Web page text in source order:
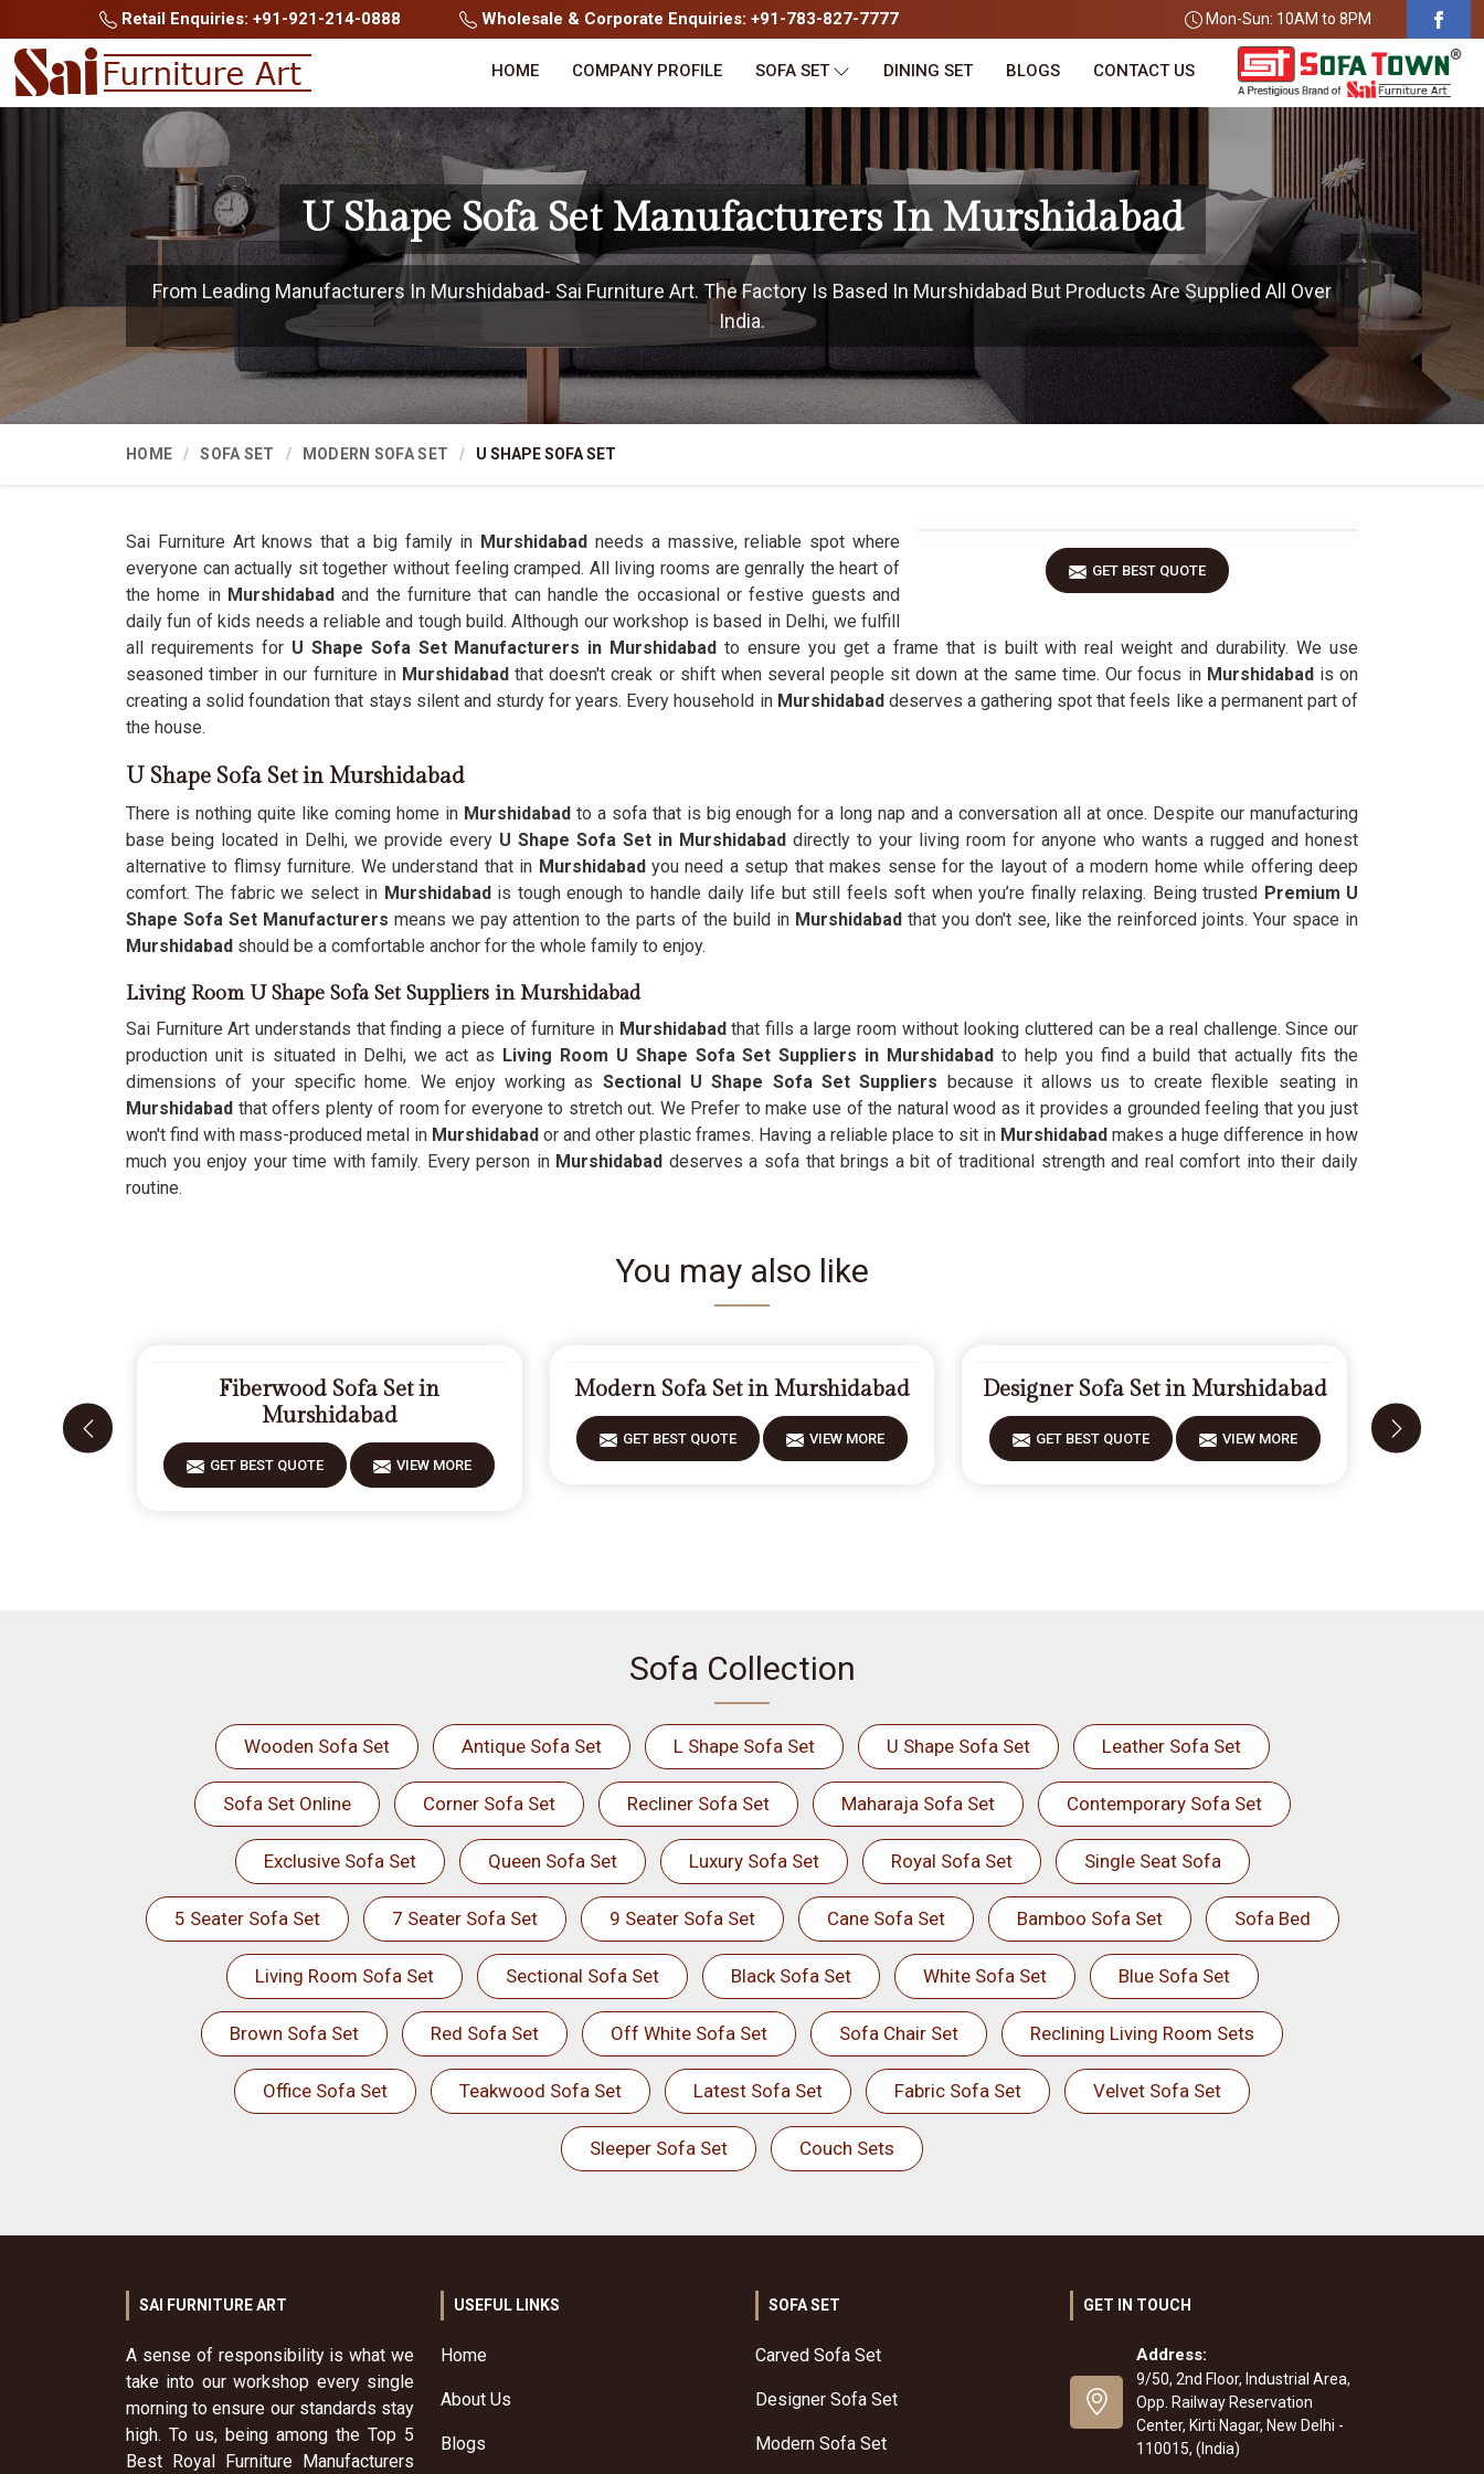
Retail Enquiries: +91-921-214-0888 Wholesale & Corporate Enquiries: +91-783-827-7777 Mon-Sun: 10AM to 8PM
HOME COMPANY PROFILE SOFA SET DINING SET BLOGS CONTACT US
U Shape Sofa Set Manufacturers In Murshidabad
From Leading Manufacturers In Murshidabad- Sai Furniture Art. The Factory Is Based In Murshidabad But Products Are Supplied All Over
India.
HOME SOFA SET MODERN SOFA SET U SHAPE SOFA SET
GET BEST QUOTE
Sai Furniture Art knows that a big family in Murshidabadneeds a massive, reliable spot where
everyone can actually sit together without feeling cramped. All living rooms are genrally the heart of
the home in Murshidabad and the furniture that can handle the occasional or festive guests and
daily fun of kids needs a reliable and tough build. Although our workshop is based in Delhi, we fulfill
all requirements for U Shape Sofa Set Manufacturers in Murshidabadto ensure you get a frame that is built with real weight and durability. We use
seasoned timber in our furniture in Murshidabadthat doesn't creak or shift when several people sit down at the same time. Our focus in Murshidabad is on
creating a solid foundation that stays silent and sturdy for years. Every household inMurshidabaddeserves a gathering spot that feels like a permanent part of
the house.
U Shape Sofa Set in Murshidabad
There is nothing quite like coming home inMurshidabad to a sofa that is big enough for a long nap and a conversation all at once. Despite our manufacturing
base being located in Delhi, we provide every U Shape Sofa Set in Murshidabad directly to your living room for anyone who wants a rugged and honest
alternative to flimsy furniture. We understand that in Murshidabadyou need a setup that makes sense for the layout of a modern home while offering deep
comfort. The fabric we select in Murshidabad is tough enough to handle daily life but still feels soft when you’re finally relaxing. Being trusted Premium U
Shape Sofa Set Manufacturers means we pay attention to the parts of the build in Murshidabad that you don't see, like the reinforced joints. Your space in
Murshidabad should be a comfortable anchor for the whole family to enjoy.
Living Room U Shape Sofa Set Suppliers in Murshidabad
Sai Furniture Art understands that finding a piece of furniture in Murshidabadthat fills a large room without looking cluttered can be a real challenge. Since our
production unit is situated in Delhi, we act as Living Room U Shape Sofa Set Suppliers in Murshidabadto help you find a build that actually fits the
dimensions of your specific home. We enjoy working as Sectional U Shape Sofa Set Suppliers because it allows us to create flexible seating in
Murshidabad that offers plenty of room for everyone to stretch out. We Prefer to make use of the natural wood as it provides a grounded feeling that you just
won't find with mass-produced metal in Murshidabador and other plastic frames. Having a reliable place to sit in Murshidabadmakes a huge difference in how
much you enjoy your time with family. Every person in Murshidabad deserves a sofa that brings a bit of traditional strength and real comfort into their daily
routine.
You may also like
Fiberwood Sofa Set in
Murshidabad
GET BEST QUOTE VIEW MORE
Modern Sofa Set in Murshidabad
GET BEST QUOTE VIEW MORE
Designer Sofa Set in Murshidabad
GET BEST QUOTE VIEW MORE
Sofa Collection
Wooden Sofa Set Antique Sofa Set L Shape Sofa Set U Shape Sofa Set Leather Sofa Set
Sofa Set Online Corner Sofa Set Recliner Sofa Set Maharaja Sofa Set Contemporary Sofa Set
Exclusive Sofa Set Queen Sofa Set Luxury Sofa Set Royal Sofa Set Single Seat Sofa
5 Seater Sofa Set 7 Seater Sofa Set 9 Seater Sofa Set Cane Sofa Set Bamboo Sofa Set Sofa Bed
Living Room Sofa Set Sectional Sofa Set Black Sofa Set White Sofa Set Blue Sofa Set
Brown Sofa Set Red Sofa Set Off White Sofa Set Sofa Chair Set Reclining Living Room Sets
Office Sofa Set Teakwood Sofa Set Latest Sofa Set Fabric Sofa Set Velvet Sofa Set
Sleeper Sofa Set Couch Sets
SAI FURNITURE ART
A sense of responsibility is what we
take into our workshop every single
morning to ensure our standards stay
high. To us, being among the Top 5
Best Royal Furniture Manufacturers
USEFUL LINKS
Home
About Us
Blogs
SOFA SET
Carved Sofa Set
Designer Sofa Set
Modern Sofa Set
GET IN TOUCH
Address:
9/50, 2nd Floor, Industrial Area,
Opp. Railway Reservation
Center, Kirti Nagar, New Delhi -
110015, (India)